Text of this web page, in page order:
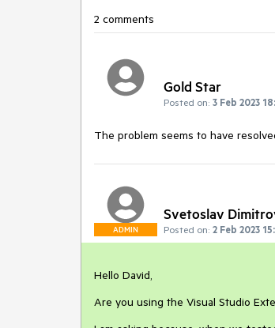
2 comments
Gold Star
Posted on: 3 Feb 2023
The problem seems to have
ADMIN
Svetoslav
Posted on: 2 Feb 2023
Hello David,
Are you using the Visual Studio